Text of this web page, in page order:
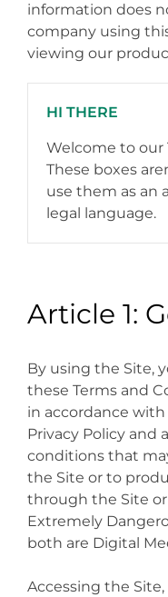
information does
company using
viewing our
HI THERE
Welcome to our
These boxes
use them as an
legal language.
Article 1:
By using the Site,
these Terms and
in accordance with
Privacy Policy and
conditions that
the Site or to
through the Site
Extremely
both are Digital
Accessing the